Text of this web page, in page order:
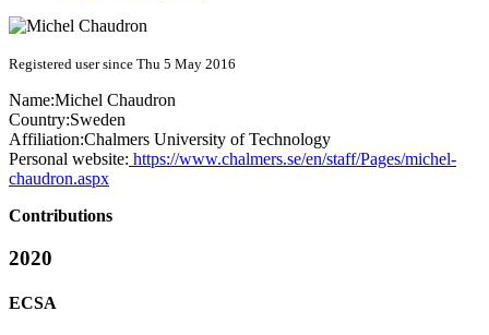
Registered user since Thu 5 May 2016
Name:Michel Chaudron
Country:Sweden
Affiliation:Chalmers University of Technology
Personal website: https://www.chalmers.se/en/staff/Pages/michel-
chaudron.aspx
Contributions
2020
ECSA